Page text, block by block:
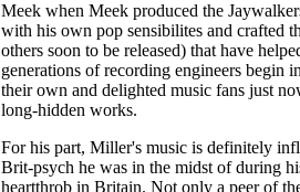
Meek when Meek produced the
with his own pop sensibilites and crafted
others soon to be released) that have
generations of recording engineers begin
their own and delighted music fans just
long-hidden works.
For his part, Miller's music is definitely
Brit-psych he was in the midst of during
heartthrob in Britain. Not only a peer of